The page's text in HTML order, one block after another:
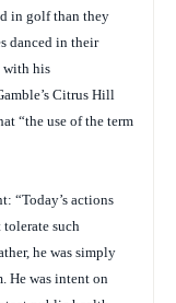
in golf than they
danced in their
with his
Citrus Hill
“the use of the term
“Today’s actions
such
he was simply
He was intent on